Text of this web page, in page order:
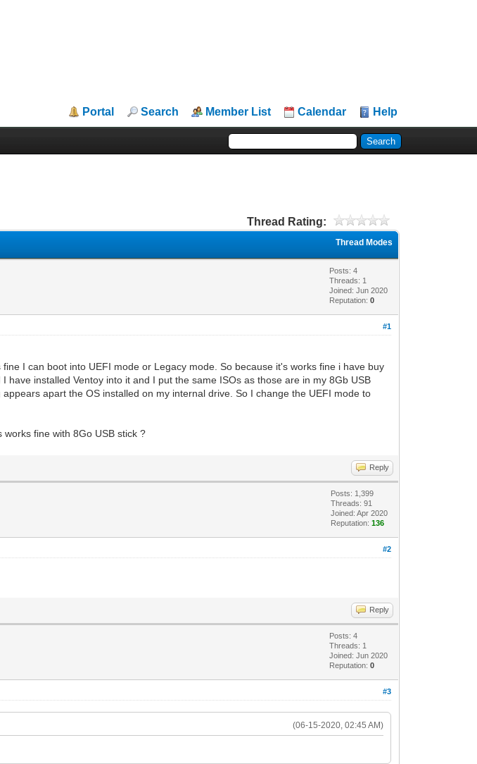
Portal Search Member List Calendar Help
Thread Rating:
Thread Modes
Posts: 4
Threads: 1
Joined: Jun 2020
Reputation:0
#1
I can boot into UEFI mode or Legacy mode. So because it's works fine i have buy
installed Ventoy into it and I put the same ISOs as those are in my 8Gb USB
apart the OS installed on my internal drive. So I change the UEFI mode to
fine with 8Go USB stick ?
Reply
Posts: 1,399
Threads: 91
Joined: Apr 2020
Reputation:136
#2
Reply
Posts: 4
Threads: 1
Joined: Jun 2020
Reputation:0
#3
(06-15-2020, 02:45 AM)